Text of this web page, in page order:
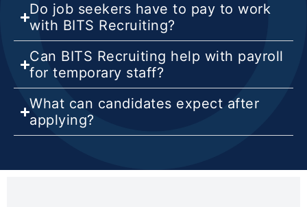
Do job seekers have to pay to work
with BITS Recruiting?
Can BITS Recruiting help with payroll
for temporary staff?
What can candidates expect after
applying?